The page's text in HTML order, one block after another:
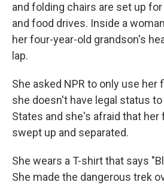
and folding chairs are set up
and food drives. Inside a
her four-year-old grandson's
lap.
She asked NPR to only use her
she doesn't have legal status to
States and she's afraid that her
swept up and separated.
She wears a T-shirt that says
She made the dangerous trek